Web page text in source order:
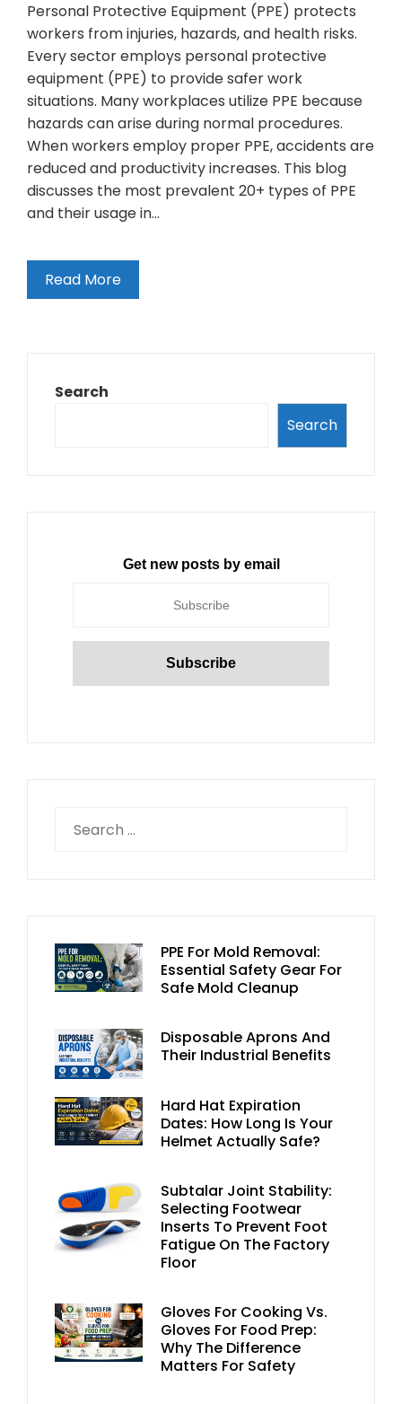
Personal Protective Equipment (PPE) protects
workers from injuries, hazards, and health risks.
Every sector employs personal protective
equipment (PPE) to provide safer work
situations. Many workplaces utilize PPE because
hazards can arise during normal procedures.
When workers employ proper PPE, accidents are
reduced and productivity increases. This blog
discusses the most prevalent 20+ types of PPE
and their usage in…
Read More
Search
Search
Get new posts by email
PPE For Mold Removal:
Essential Safety Gear For
Safe Mold Cleanup
Disposable Aprons And
Their Industrial Benefits
Hard Hat Expiration
Dates: How Long Is Your
Helmet Actually Safe?
Subtalar Joint Stability:
Selecting Footwear
Inserts To Prevent Foot
Fatigue On The Factory
Floor
Gloves For Cooking Vs.
Gloves For Food Prep:
Why The Difference
Matters For Safety